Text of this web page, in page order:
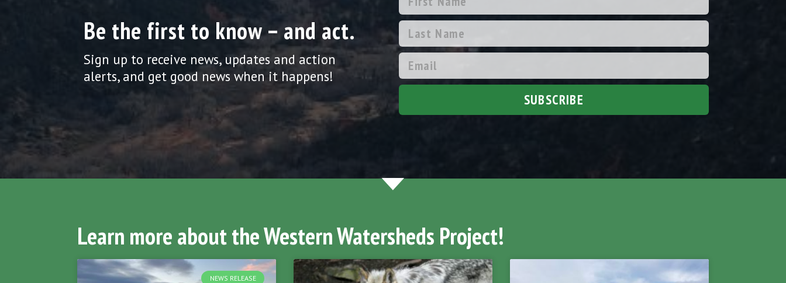
Be the first to know – and act.
Sign up to receive news, updates and action
alerts, and get good news when it happens!
SUBSCRIBE
Learn more about the Western Watersheds Project!
NEWS RELEASE